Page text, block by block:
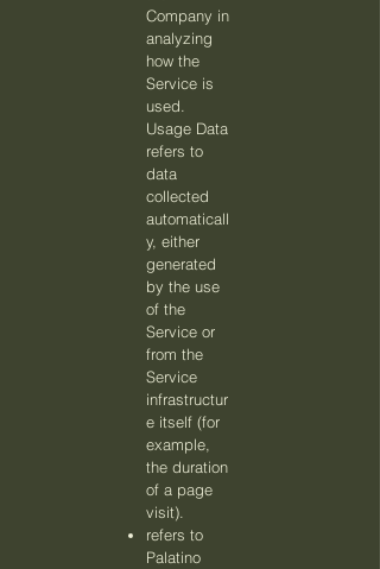
Company in
analyzing
how the
Service is
used.
Usage Data
refers to
data
collected
automaticall
y, either
generated
by the use
of the
Service or
from the
Service
infrastructur
e itself (for
example,
the duration
of a page
visit).
refers to
Palatino